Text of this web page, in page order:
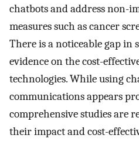
chatbots and address non-
measures such as cancer
There is a noticeable gap in
evidence on the cost-
technologies. While using
communications appears
comprehensive studies are
their impact and cost-